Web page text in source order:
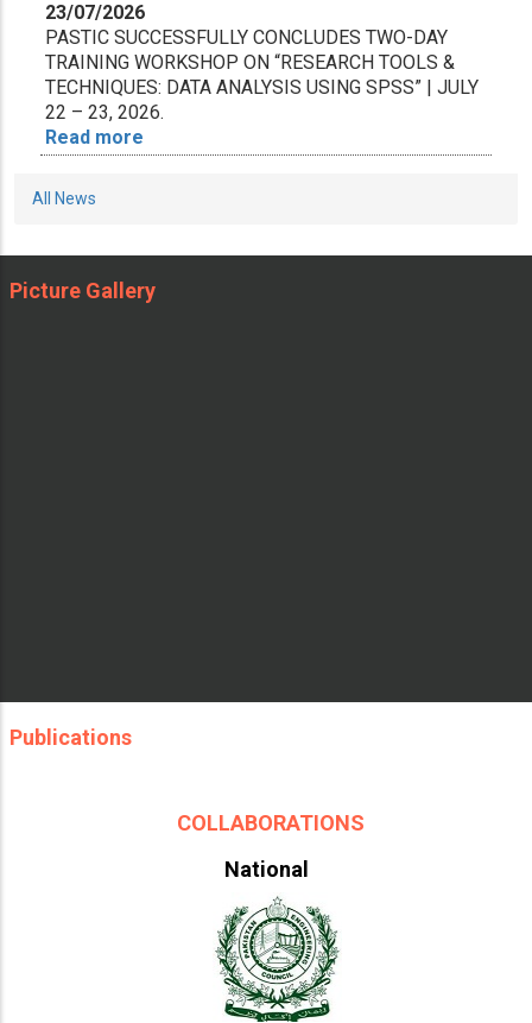
23/07/2026
PASTIC SUCCESSFULLY CONCLUDES TWO-DAY
TRAINING WORKSHOP ON “RESEARCH TOOLS &
TECHNIQUES: DATA ANALYSIS USING SPSS” | JULY
22 – 23, 2026.
Read more
Strengthening Pak-China Scientific & Academic
Read more
All News
Picture Gallery
Publications
COLLABORATIONS
National